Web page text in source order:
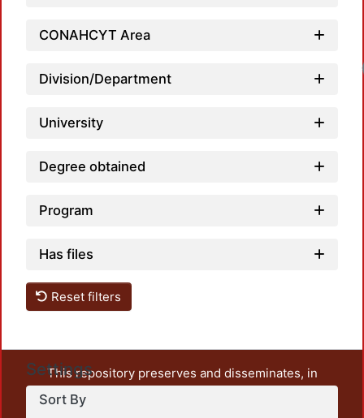
CONAHCYT Area
Division/Department
University
Degree obtained
Program
Has files
Reset filters
Settings
Sort By
This repository preserves and disseminates, in
unrestricted open access, the teaching and research
output of UAM Azcapotzalco. It also includes some